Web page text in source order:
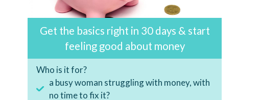
Get the basics right in 30 days & start
feeling good about money
Who is it for?
a busy woman struggling with money, with
no time to fix it?